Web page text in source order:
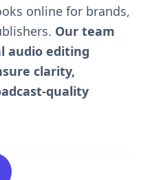
online for brands,
Our team
audio editing
clarity,
quality